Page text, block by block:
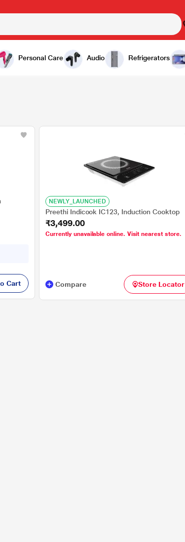
Personal Care Audio Refrigerators
Cart
NEWLY_LAUNCHED
Preethi Indicook IC123, Induction Cooktop
₹3,499.00
Currently unavailable online. Visit nearest store.
Compare Store Locator